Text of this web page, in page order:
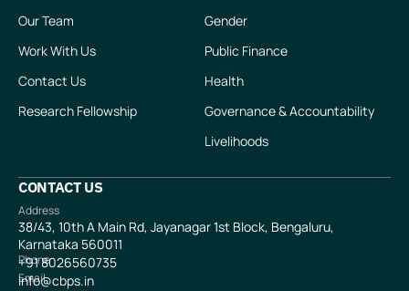
Our Team
Work With Us
Contact Us
Research Fellowship
Gender
Public Finance
Health
Governance & Accountability
Livelihoods
CONTACT US
Address
38/43, 10th A Main Rd, Jayanagar 1st Block, Bengaluru,
Karnataka 560011
Phone
+918026560735
Email
info@cbps.in